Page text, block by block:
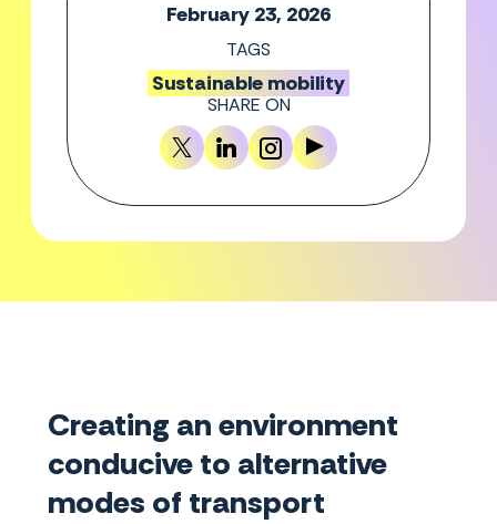
February 23, 2026
TAGS
Sustainable mobility
SHARE ON
Creating an environment
conducive to alternative
modes of transport